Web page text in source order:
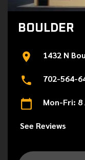
BOULDER
1432 N
702-564-
Mon-Fri: 8
See Reviews